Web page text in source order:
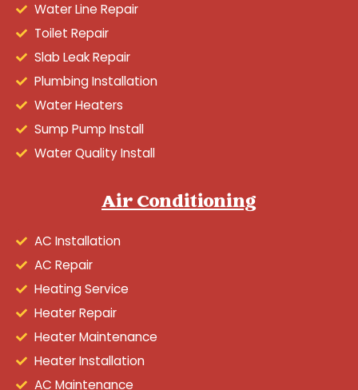
Water Line Repair
Toilet Repair
Slab Leak Repair
Plumbing Installation
Water Heaters
Sump Pump Install
Water Quality Install
Air Conditioning
AC Installation
AC Repair
Heating Service
Heater Repair
Heater Maintenance
Heater Installation
AC Maintenance